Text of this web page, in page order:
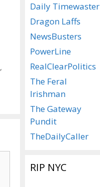
,
Daily Timewaster
Dragon Laffs
NewsBusters
PowerLine
RealClearPolitics
The Feral
Irishman
The Gateway
Pundit
TheDailyCaller
RIP NYC